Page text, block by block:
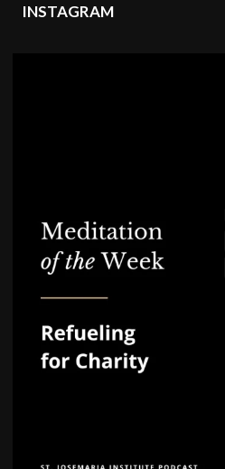
INSTAGRAM